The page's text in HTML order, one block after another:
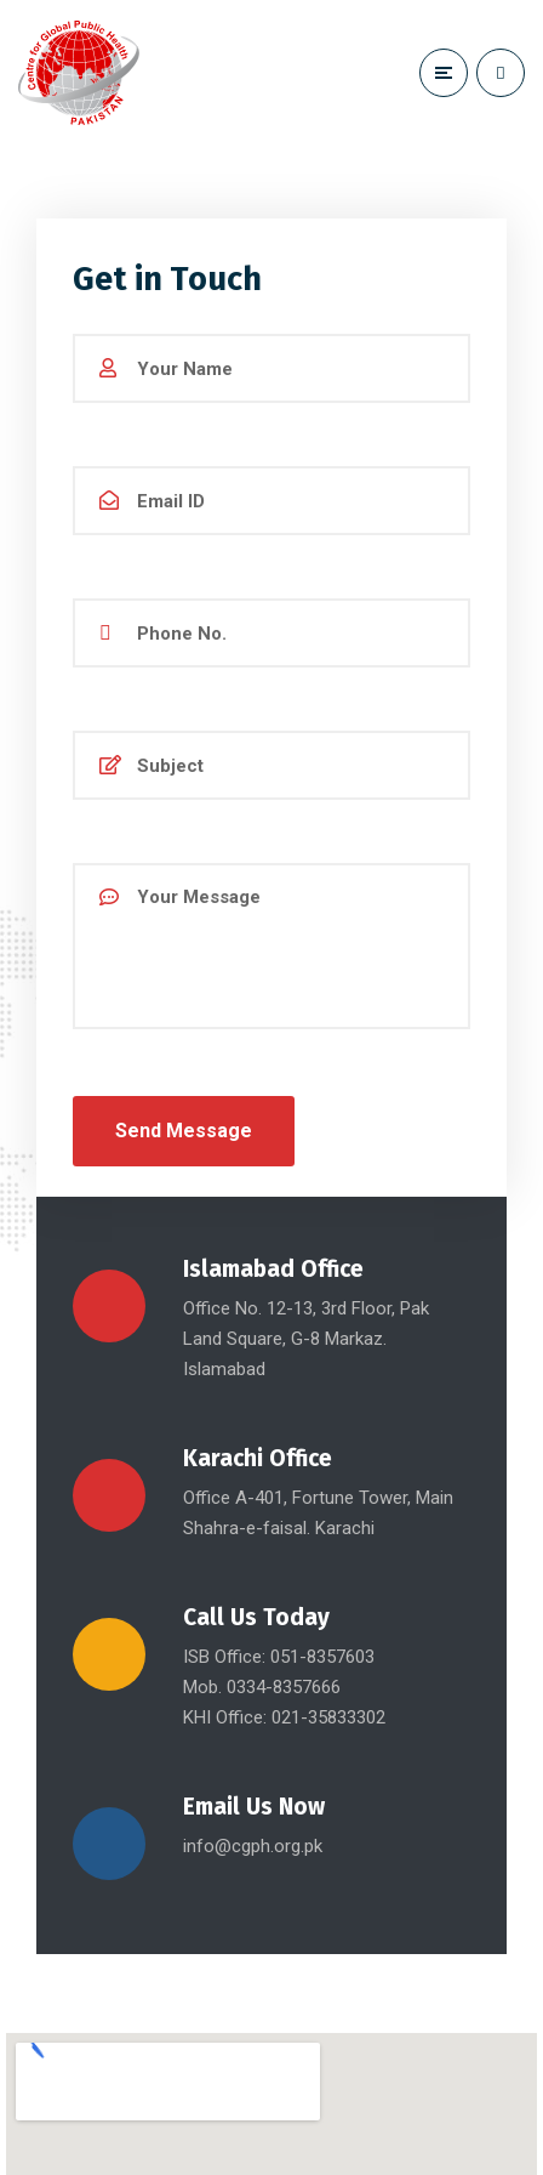
Get in Touch
Islamabad Office
Office No. 12-13, 3rd Floor, Pak
Land Square, G-8 Markaz.
Islamabad
Karachi Office
Office A-401, Fortune Tower, Main
Shahra-e-faisal. Karachi
Call Us Today
ISB Office: 051-8357603
Mob. 0334-8357666
KHI Office: 021-35833302
Email Us Now
info@cgph.org.pk